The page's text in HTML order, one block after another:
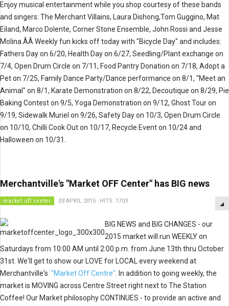
Enjoy musical entertainment while you shop courtesy of these bands
and singers: The Merchant Villains, Laura Dishong,Tom Guggino, Mat
Eiland, Marco Dolente, Corner Stone Ensemble, John Rossi and Jesse
Molina.ÂÂ Weekly fun kicks off today with "Bicycle Day" and includes:
Fathers Day on 6/20, Health Day on 6/27, Seedling/Plant exchange on
7/4, Open Drum Circle on 7/11, Food Pantry Donation on 7/18, Adopt a
Pet on 7/25, Family Dance Party/Dance performance on 8/1, "Meet an
Animal" on 8/1, Karate Demonstration on 8/22, Decoutique on 8/29, Pie
Baking Contest on 9/5, Yoga Demonstration on 9/12, Ghost Tour on
9/19, Sidewalk Muriel on 9/26, Safety Day on 10/3, Open Drum Circle
on 10/10, Chilli Cook Out on 10/17, Recycle Event on 10/24 and
Halloween on 10/31.
Merchantville's "Market OFF Center" has BIG news
market off center 03 APRIL 2015 HITS: 1703
BIG NEWS and BIG CHANGES - our
2015 market will run WEEKLYon
Saturdays from 10:00 AM until 2:00 p.m. from June 13th thru October
31st. We'll get to show our LOVE for LOCAL every weekend at
Merchantville's "Market Off Centre" . In addition to going weekly, the
market is MOVING across Centre Street right next to The Station
Coffee! Our Market philosophy CONTINUES - to provide an active and